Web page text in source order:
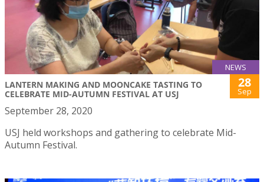
NEWS
LANTERN MAKING AND MOONCAKE TASTING TO
CELEBRATE MID-AUTUMN FESTIVAL AT USJ
28
Sep
September 28, 2020
USJ held workshops and gathering to celebrate Mid-
Autumn Festival.